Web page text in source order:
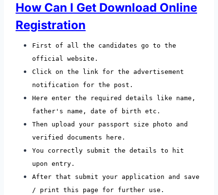
How Can I Get Download Online
Registration
First of all the candidates go to the
official website.
Click on the link for the advertisement
notification for the post.
Here enter the required details like name,
father's name, date of birth etc.
Then upload your passport size photo and
verified documents here.
You correctly submit the details to hit
upon entry.
After that submit your application and save
/ print this page for further use.